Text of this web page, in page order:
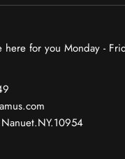
for you Monday -